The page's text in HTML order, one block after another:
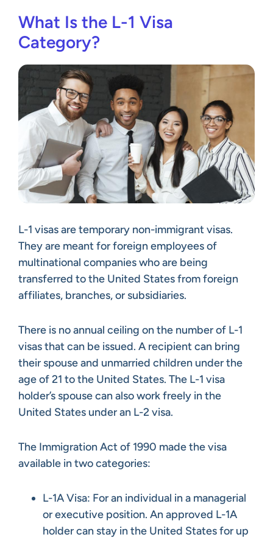
What Is the L-1 Visa
Category?
L-1 visas are temporary non-immigrant visas.
They are meant for foreign employees of
multinational companies who are being
transferred to the United States from foreign
affiliates, branches, or subsidiaries.
There is no annual ceiling on the number of L-1
visas that can be issued. A recipient can bring
their spouse and unmarried children under the
age of 21 to the United States. The L-1 visa
holder’s spouse can also work freely in the
United States under an L-2 visa.
The Immigration Act of 1990 made the visa
available in two categories:
L-1A Visa: For an individual in a managerial
or executive position. An approved L-1A
holder can stay in the United States for up